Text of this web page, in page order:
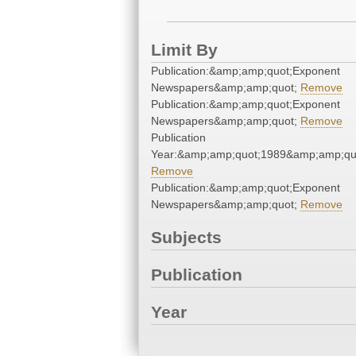
Limit By
Publication:&amp;amp;quot;Exponent
Newspapers&amp;amp;quot; Remove
Publication:&amp;amp;quot;Exponent
Newspapers&amp;amp;quot; Remove
Publication
Remove
Publication:&amp;amp;quot;Exponent
Newspapers&amp;amp;quot; Remove
Subjects
Publication
Year